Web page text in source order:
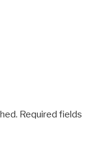
Required fields